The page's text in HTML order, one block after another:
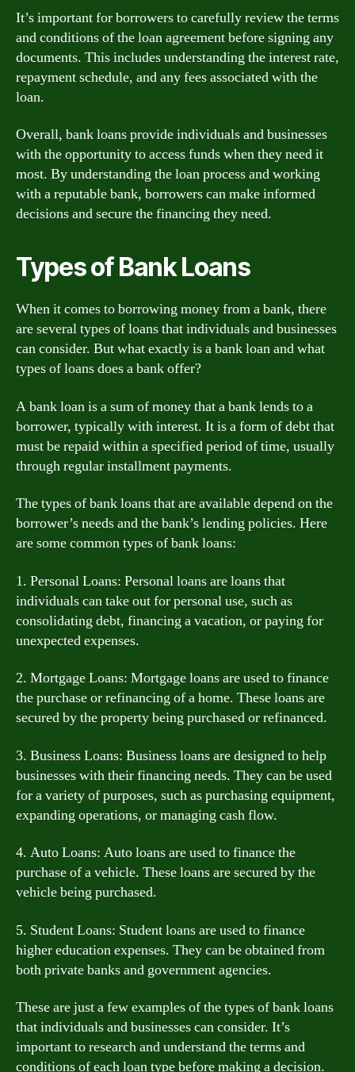
It’s important for borrowers to carefully review the terms
and conditions of the loan agreement before signing any
documents. This includes understanding the interest rate,
repayment schedule, and any fees associated with the
loan.
Overall, bank loans provide individuals and businesses
with the opportunity to access funds when they need it
most. By understanding the loan process and working
with a reputable bank, borrowers can make informed
decisions and secure the financing they need.
Types of Bank Loans
When it comes to borrowing money from a bank, there
are several types of loans that individuals and businesses
can consider. But what exactly is a bank loan and what
types of loans does a bank offer?
A bank loan is a sum of money that a bank lends to a
borrower, typically with interest. It is a form of debt that
must be repaid within a specified period of time, usually
through regular installment payments.
The types of bank loans that are available depend on the
borrower’s needs and the bank’s lending policies. Here
are some common types of bank loans:
1. Personal Loans: Personal loans are loans that
individuals can take out for personal use, such as
consolidating debt, financing a vacation, or paying for
unexpected expenses.
2. Mortgage Loans: Mortgage loans are used to finance
the purchase or refinancing of a home. These loans are
secured by the property being purchased or refinanced.
3. Business Loans: Business loans are designed to help
businesses with their financing needs. They can be used
for a variety of purposes, such as purchasing equipment,
expanding operations, or managing cash flow.
4. Auto Loans: Auto loans are used to finance the
purchase of a vehicle. These loans are secured by the
vehicle being purchased.
5. Student Loans: Student loans are used to finance
higher education expenses. They can be obtained from
both private banks and government agencies.
These are just a few examples of the types of bank loans
that individuals and businesses can consider. It’s
important to research and understand the terms and
conditions of each loan type before making a decision.